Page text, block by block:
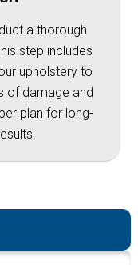
a thorough
step includes
upholstery to
of damage and
plan for long-